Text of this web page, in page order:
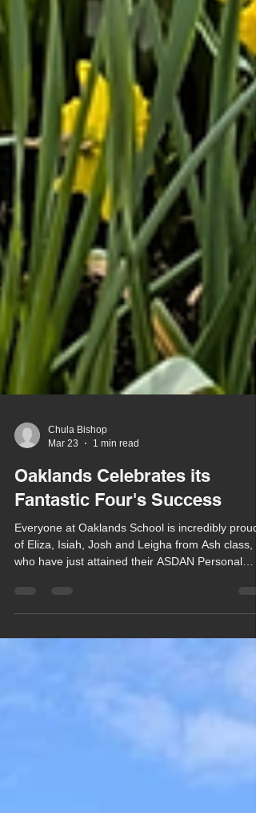
Mar 23
1 min read
Oaklands Celebrates its
Fantastic Four's Success
Everyone at Oaklands School is incredibly proud